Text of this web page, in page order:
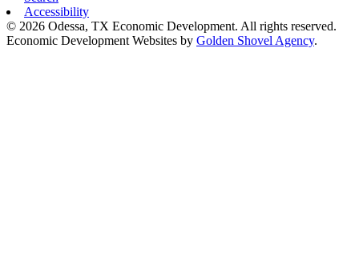
Accessibility
© 2026 Odessa, TX Economic Development. All rights reserved.
Economic Development Websites by Golden Shovel Agency.